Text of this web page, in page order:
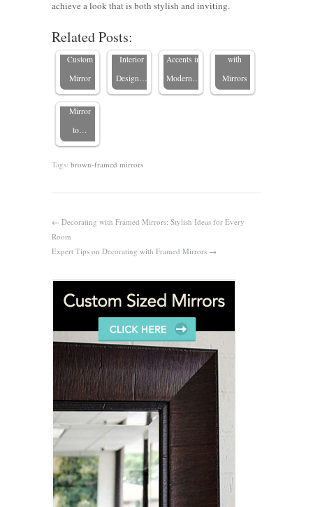
achieve a look that is both stylish and inviting.
Related Posts:
the Perfect
Your
Custom
Mirror
Blending
with
Interior
Design…
Tips for
Accents in
Modern…
with
Mirrors
Modern:
Choosing
Framed
Mirror
to…
Tags: brown-framed mirrors
← Decorating with Framed Mirrors: Stylish Ideas for Every
Room
Expert Tips on Decorating with Framed Mirrors →